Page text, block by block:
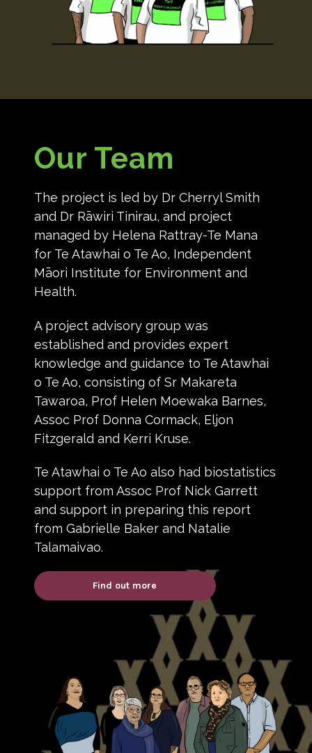
Our Team
The project is led by Dr Cherryl Smith
and Dr Rāwiri Tinirau, and project
managed by Helena Rattray-Te Mana
for Te Atawhai o Te Ao, Independent
Māori Institute for Environment and
Health.
A project advisory group was
established and provides expert
knowledge and guidance to Te Atawhai
o Te Ao, consisting of Sr Makareta
Tawaroa, Prof Helen Moewaka Barnes,
Assoc Prof Donna Cormack, Eljon
Fitzgerald and Kerri Kruse.
Te Atawhai o Te Ao also had biostatistics
support from Assoc Prof Nick Garrett
and support in preparing this report
from Gabrielle Baker and Natalie
Talamaivao.
Find out more